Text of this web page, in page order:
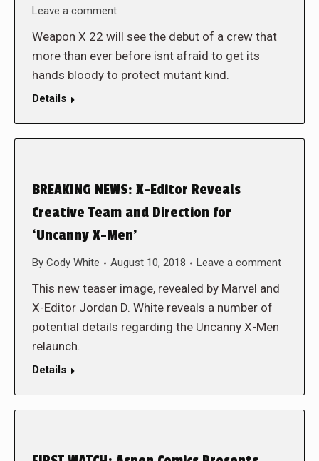
Leave a comment
Weapon X 22 will see the debut of a crew that
more than ever before isnt afraid to get its
hands bloody to protect mutant kind.
Details
BREAKING NEWS: X-Editor Reveals
Creative Team and Direction for
‘Uncanny X-Men’
By Cody White August 10, 2018 Leave a comment
This new teaser image, revealed by Marvel and
X-Editor Jordan D. White reveals a number of
potential details regarding the Uncanny X-Men
relaunch.
Details